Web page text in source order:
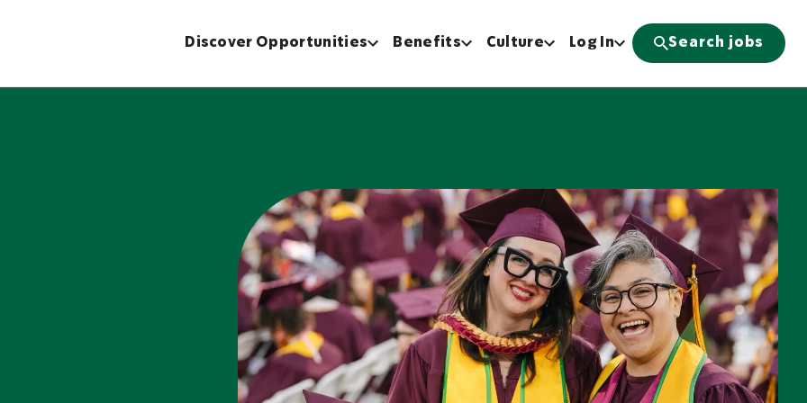
Discover Opportunities Benefits Culture Log In Search jobs